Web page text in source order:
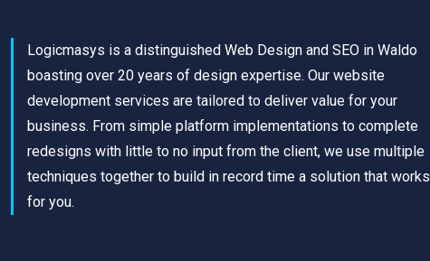
Logicmasys is a distinguished Web Design and SEO in Waldo
boasting over 20 years of design expertise. Our website
development services are tailored to deliver value for your
business. From simple platform implementations to complete
redesigns with little to no input from the client, we use multiple
techniques together to build in record time a solution that works
for you.